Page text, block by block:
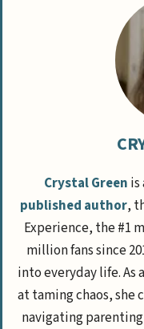
Crystal Green is
published author,
Experience, the #1
million fans since
into everyday life.
at taming chaos, she
navigating